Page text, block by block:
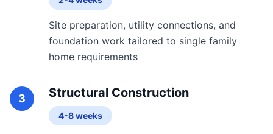
Site preparation, utility connections, and
foundation work tailored to single family
home requirements
3 Structural Construction
4-8 weeks